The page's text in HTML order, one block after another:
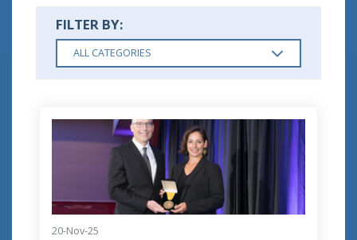
FILTER BY:
ALL CATEGORIES
20-Nov-25